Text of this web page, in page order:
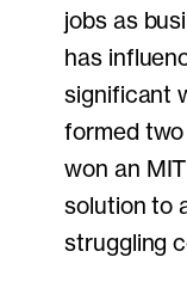
jobs as
has
significant
formed
won an
solution to
struggling